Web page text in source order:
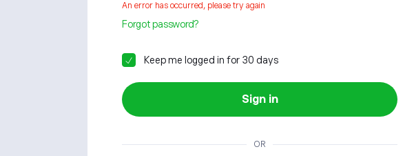
An error has occurred, please try again
Forgot password?
Keep me logged in for 30 days
Sign in
OR